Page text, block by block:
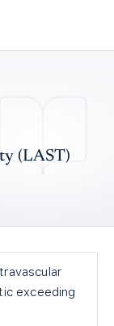
(LAST)
exceeding